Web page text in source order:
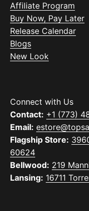
Affiliate Program
Buy Now, Pay Later
Release Calendar
Blogs
New Look
Connect with Us
Contact: +1 (773)
Email:
Flagship Store:
60624
Bellwood: 219
Lansing: 16711